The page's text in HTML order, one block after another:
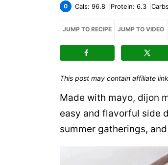
0 Cals: 96.8 Protein: 6.3
JUMP TO RECIPE JUMP TO VIDEO
This post may contain affiliate
Made with mayo, dijon
easy and flavorful side
summer gatherings,